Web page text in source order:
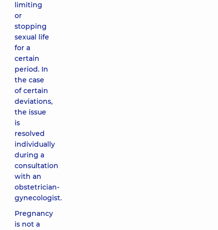
limiting
or
stopping
sexual life
for a
certain
period. In
the case
of certain
deviations,
the issue
is
resolved
individually
during a
consultation
with an
obstetrician-
gynecologist.
Pregnancy
is not a